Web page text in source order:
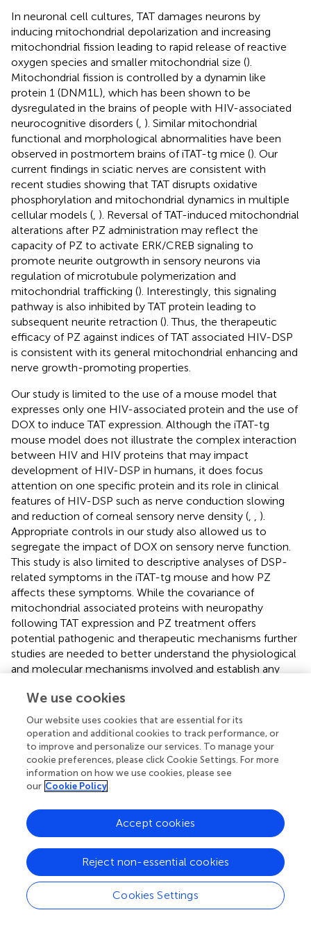
In neuronal cell cultures, TAT damages neurons by
inducing mitochondrial depolarization and increasing
mitochondrial fission leading to rapid release of reactive
oxygen species and smaller mitochondrial size ().
Mitochondrial fission is controlled by a dynamin like
protein 1 (DNM1L), which has been shown to be
dysregulated in the brains of people with HIV-associated
neurocognitive disorders (, ). Similar mitochondrial
functional and morphological abnormalities have been
observed in postmortem brains of iTAT-tg mice (). Our
current findings in sciatic nerves are consistent with
recent studies showing that TAT disrupts oxidative
phosphorylation and mitochondrial dynamics in multiple
cellular models (, ). Reversal of TAT-induced mitochondrial
alterations after PZ administration may reflect the
capacity of PZ to activate ERK/CREB signaling to
promote neurite outgrowth in sensory neurons via
regulation of microtubule polymerization and
mitochondrial trafficking (). Interestingly, this signaling
pathway is also inhibited by TAT protein leading to
subsequent neurite retraction (). Thus, the therapeutic
efficacy of PZ against indices of TAT associated HIV-DSP
is consistent with its general mitochondrial enhancing and
nerve growth-promoting properties.
Our study is limited to the use of a mouse model that
expresses only one HIV-associated protein and the use of
DOX to induce TAT expression. Although the iTAT-tg
mouse model does not illustrate the complex interaction
between HIV and HIV proteins that may impact
development of HIV-DSP in humans, it does focus
attention on one specific protein and its role in clinical
features of HIV-DSP such as nerve conduction slowing
and reduction of corneal sensory nerve density (, , ).
Appropriate controls in our study also allowed us to
segregate the impact of DOX on sensory nerve function.
This study is also limited to descriptive analyses of DSP-
related symptoms in the iTAT-tg mouse and how PZ
affects these symptoms. While the covariance of
mitochondrial associated proteins with neuropathy
following TAT expression and PZ treatment offers
potential pathogenic and therapeutic mechanisms further
studies are needed to better understand the physiological
and molecular mechanisms involved and establish any
transgenic mice produced indices of large and small fiber
neuropathy that replicate those seen in clinical HIV-DSP.
These deficits were prevented by treatment with the
selective M1R antagonist, PZ, as were changes in
expression of proteins of mitochondrial respiration and
independently impacted sensitivity to touch and heat in
normal mice suggesting a need for caution and
appropriate controls when using this DOX regime to
induce expression of proteins of interest.
We use cookies
Our website uses cookies that are essential for its
operation and additional cookies to track performance, or
to improve and personalize our services. To manage your
cookie preferences, please click Cookie Settings. For more
information on how we use cookies, please see
our Cookie Policy
Cookies Settings
Reject non-essential cookies
Accept cookies